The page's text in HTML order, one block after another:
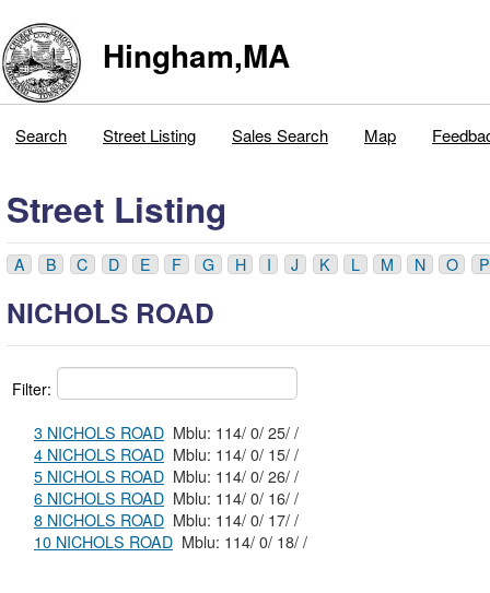
Hingham,MA
Search Street Listing Sales Search Map
Street Listing
A B C D E F G H I J K L M N O P
NICHOLS ROAD
Filter:
3 NICHOLS ROAD
Mblu: 114/ 0/ 25/ /
4 NICHOLS ROAD
Mblu: 114/ 0/ 15/ /
5 NICHOLS ROAD
Mblu: 114/ 0/ 26/ /
6 NICHOLS ROAD
Mblu: 114/ 0/ 16/ /
8 NICHOLS ROAD
Mblu: 114/ 0/ 17/ /
10 NICHOLS ROAD
Mblu: 114/ 0/ 18/ /